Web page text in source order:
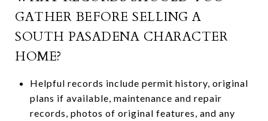
GATHER BEFORE SELLING A
SOUTH PASADENA CHARACTER
HOME?
Helpful records include permit history, original
plans if available, maintenance and repair
records, photos of original features, and any